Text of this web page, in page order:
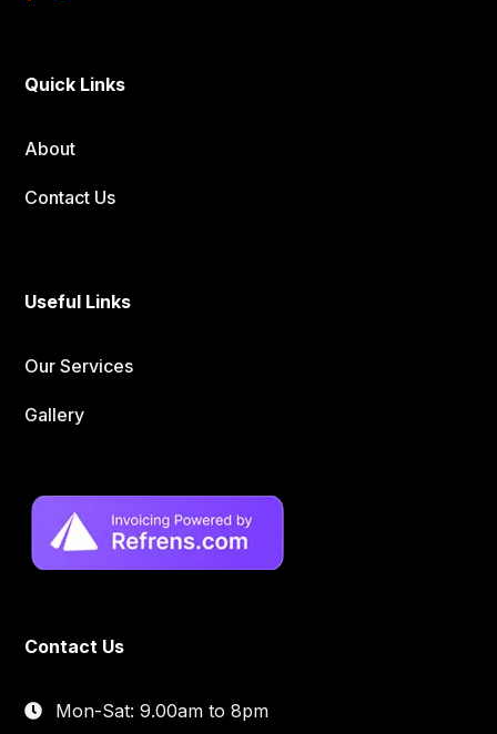
Quick Links
About
Contact Us
Useful Links
Our Services
Gallery
Contact Us
Mon-Sat: 9.00am to 8pm